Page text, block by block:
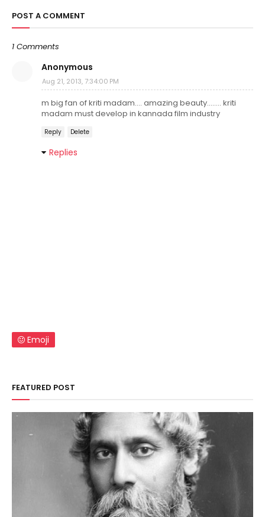
POST A COMMENT
1 Comments
Anonymous
Aug 21, 2013, 7:34:00 PM
m big fan of kriti madam.... amazing beauty........ kriti
madam must develop in kannada film industry
Reply Delete
Replies
Emoji
FEATURED POST